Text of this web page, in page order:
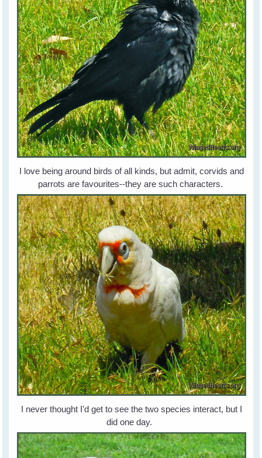
I love being around birds of all kinds, but admit, corvids and
parrots are favourites--they are such characters.
I never thought I'd get to see the two species interact, but I
did one day.